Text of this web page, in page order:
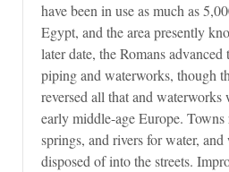
have been in use as much as
Egypt, and the area presently
later date, the Romans
piping and waterworks, though
reversed all that and
early middle-age Europe.
springs, and rivers for water,
disposed of into the streets.